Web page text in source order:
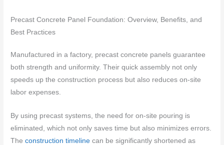
Precast Concrete Panel Foundation: Overview, Benefits, and
Best Practices
Manufactured in a factory, precast concrete panels guarantee
both strength and uniformity. Their quick assembly not only
speeds up the construction process but also reduces on-site
labor expenses.
By using precast systems, the need for on-site pouring is
eliminated, which not only saves time but also minimizes errors.
Theconstruction timeline can be significantly shortened as